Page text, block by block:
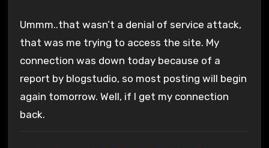
Ummm..that wasn’t a denial of service attack,
that was me trying to access the site. My
connection was down today because of a
report by blogstudio, so most posting will begin
again tomorrow. Well, if I get my connection
back.